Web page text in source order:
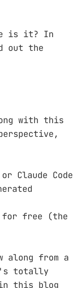
is it? In
out the
with this
Claude Code
for free (the
from a
totally
this blog